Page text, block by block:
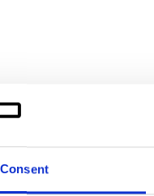
Consent